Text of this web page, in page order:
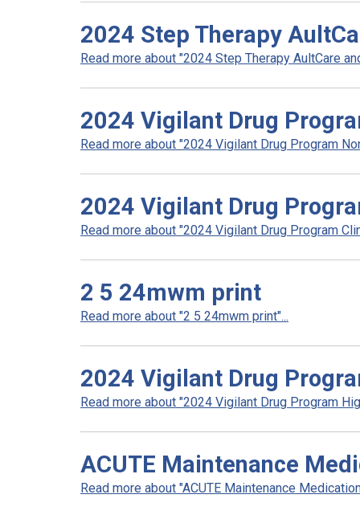
2024 Step Therapy
Read more about "2024 Step Therapy AultCare
2024 Vigilant Drug
Read more about "2024 Vigilant Drug Program
2024 Vigilant Drug
Read more about "2024 Vigilant Drug Program
2 5 24mwm print
Read more about "2 5 24mwm print"...
2024 Vigilant Drug
Read more about "2024 Vigilant Drug Program
ACUTE Maintenance
Read more about "ACUTE Maintenance